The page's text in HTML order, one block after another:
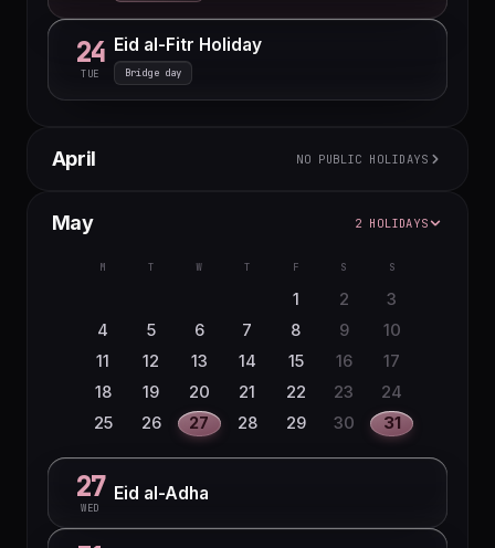
24
TUE
Eid al-Fitr Holiday
Bridge day
April NO PUBLIC HOLIDAYS
5
6
7 8 9 10 11
12
17 18
19
20
21 22 23 24 25
26
27
28 29 30
May 2 HOLIDAYS
M T W T F S S
1 2
3
4
5 6 7 8 9
10
11
12 13 14 15 16
17
18
19 20 21 22 23
24
25
26 27 28 29 30 31
27
WED
Eid al-Adha